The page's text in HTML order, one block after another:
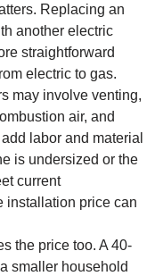
Replacing an
another electric
straightforward
electric to gas.
may involve venting,
air, and
labor and material
is undersized or the
current
installation price can
the price too. A 40-
smaller household